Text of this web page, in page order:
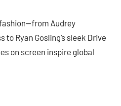
Audrey
to Ryan Gosling’s sleek Drive
on screen inspire global